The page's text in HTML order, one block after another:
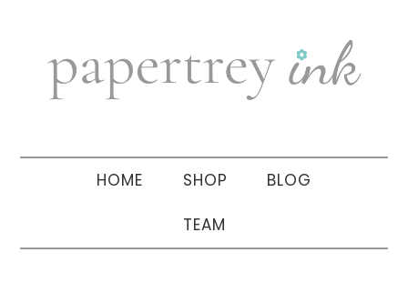
navigation
sidebar
HOME SHOP BLOG
TEAM